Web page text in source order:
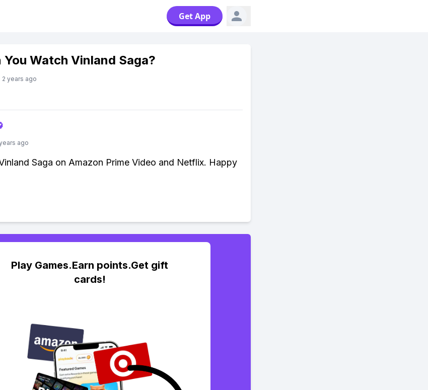
Get App
You Watch Vinland Saga?
2 years ago
ago
Saga on Amazon Prime Video and Netflix. Happy
Play Games.Earn points.Get gift
cards!